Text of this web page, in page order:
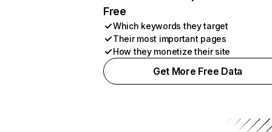
Free
Which keywords they target
Their most important pages
How they monetize their site
Get More Free Data